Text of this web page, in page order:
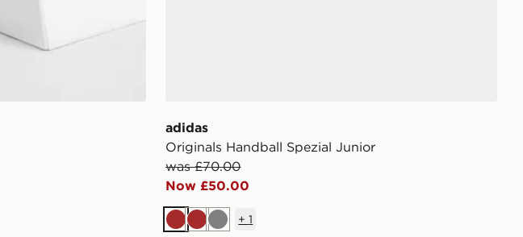
adidas
Originals Handball Spezial Junior
was £70.00
Now £50.00
Brown
BrownGrey
+1